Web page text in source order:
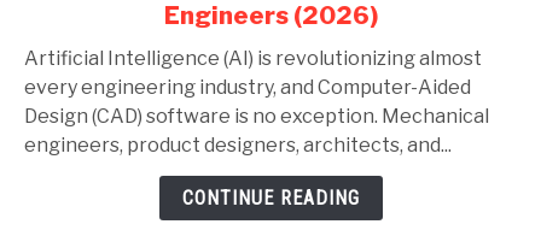
and
SolidWorks:
Complete
Guide
Engineers (2026)
Artificial Intelligence (AI) is revolutionizing almost
every engineering industry, and Computer-Aided
Design (CAD) software is no exception. Mechanical
engineers, product designers, architects, and...
CONTINUE READING